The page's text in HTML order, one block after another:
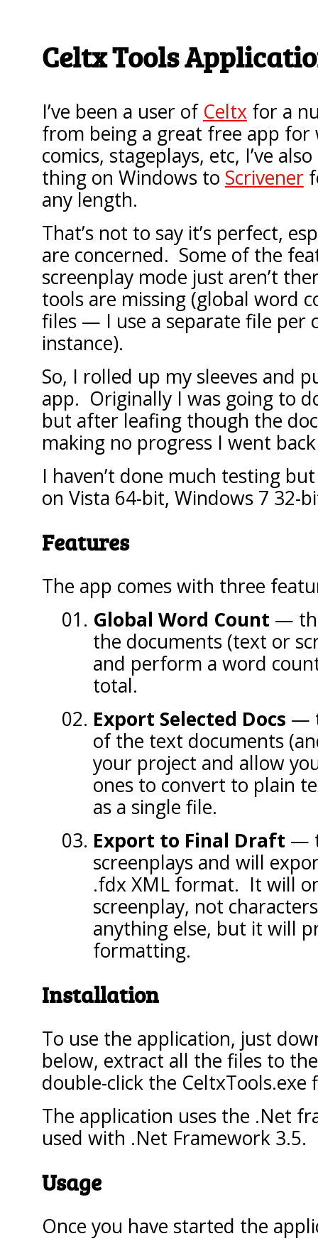
Celtx Tools
I’ve been a user of Celtxfor a
from being a great free app for
comics, stageplays, etc, I’ve
thing on Windows to Scrivener
any length.
That’s not to say it’s perfect,
are concerned. Some of the
screenplay mode just aren’t
tools are missing (global word
files — I use a separate file
instance).
So, I rolled up my sleeves and
app. Originally I was going to
but after leafing though the
making no progress I went
I haven’t done much testing
on Vista 64-bit, Windows 7 32-
Features
The app comes with three
Global Word Count —
the documents (text or
and perform a word
total.
Export Selected Docs —
of the text documents
your project and allow
ones to convert to plain
as a single file.
Export to Final Draft —
screenplays and will
.fdx XML format. It will
screenplay, not
anything else, but it will
formatting.
Installation
To use the application, just
below, extract all the files to
double-click the
The application uses the .Net
used with .Net Framework 3.5.
Usage
Once you have started the